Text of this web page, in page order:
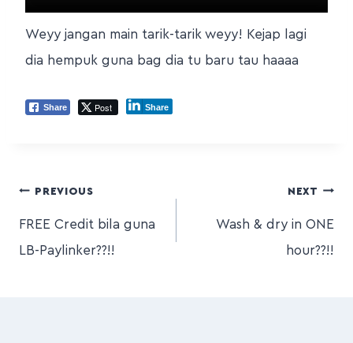
Weyy jangan main tarik-tarik weyy! Kejap lagi
dia hempuk guna bag dia tu baru tau haaaa
Share Post Share
PREVIOUS
FREE Credit bila guna
LB-Paylinker??!!
NEXT
Wash & dry in ONE
hour??!!